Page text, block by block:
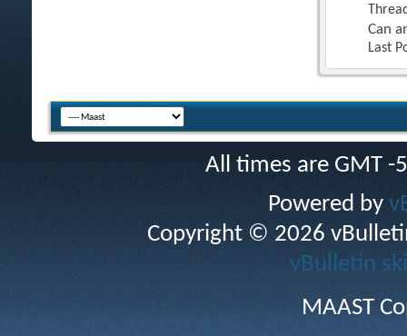
Can
Last
All times are GMT
Powered by
Copyright © 2026
vBulletin
MAAST